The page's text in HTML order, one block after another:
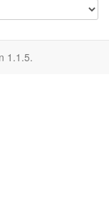
1.1.5.